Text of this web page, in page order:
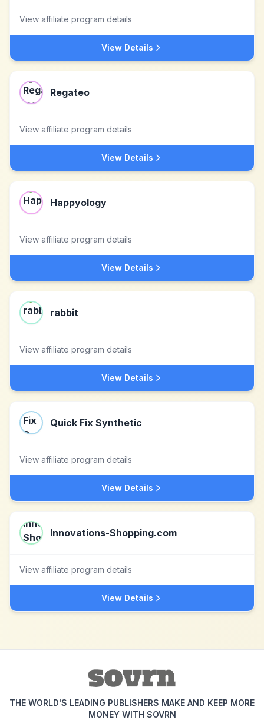
View affiliate program details
View Details
Regateo
View affiliate program details
View Details
Happyology
View affiliate program details
View Details
rabbit
View affiliate program details
View Details
Quick Fix Synthetic
View affiliate program details
View Details
Innovations-Shopping.com
View affiliate program details
View Details
THE WORLD'S LEADING PUBLISHERS MAKE AND KEEP MORE
MONEY WITH SOVRN